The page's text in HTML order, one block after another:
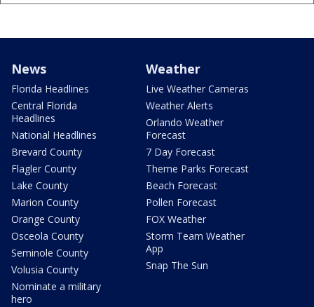
News
Florida Headlines
Central Florida
Headlines
National Headlines
Brevard County
Flagler County
Lake County
Marion County
Orange County
Osceola County
Seminole County
Volusia County
Nominate a military
hero
Weather
Live Weather Cameras
Weather Alerts
Orlando Weather
Forecast
7 Day Forecast
Theme Parks Forecast
Beach Forecast
Pollen Forecast
FOX Weather
Storm Team Weather
App
Snap The Sun